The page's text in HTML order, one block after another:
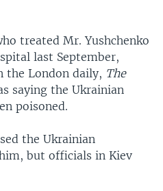
treated Mr. Yushchenko
last September,
the London daily, The
saying the Ukrainian
poisoned.
the Ukrainian
but officials in Kiev